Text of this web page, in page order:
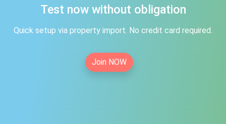
Test now without obligation
Quick setup via property import. No credit card required.
Join NOW